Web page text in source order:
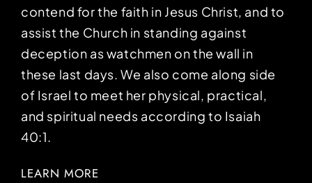
contend for the faith in Jesus Christ, and to
assist the Church in standing against
deception as watchmen on the wall in
these last days. We also come along side
of Israel to meet her physical, practical,
and spiritual needs according to Isaiah
40:1.
LEARN MORE